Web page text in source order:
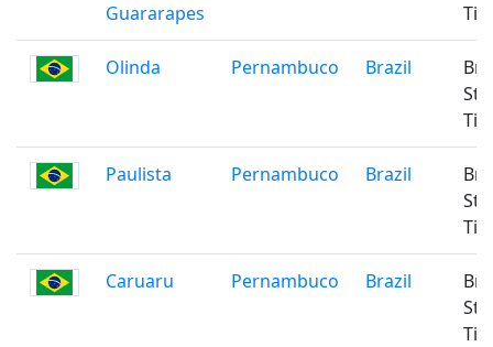
Guararapes
Olinda Pernambuco Brazil
Paulista Pernambuco Brazil
Caruaru Pernambuco Brazil